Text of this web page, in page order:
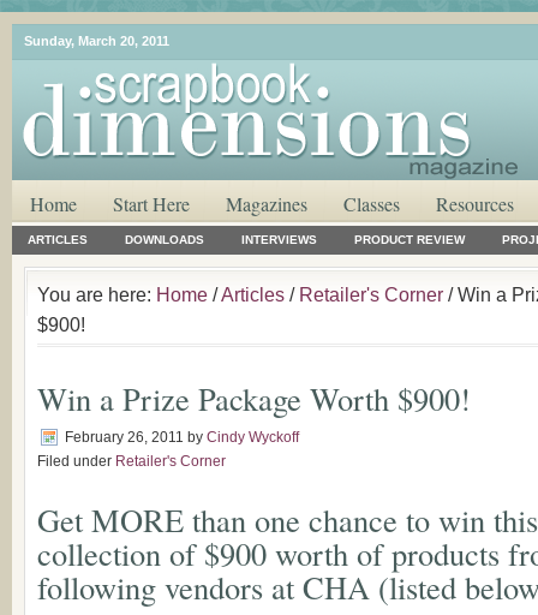
Sunday, March 20, 2011
Home Start Here Magazines Classes Resources
ARTICLES DOWNLOADS INTERVIEWS PRODUCT REVIEW
You are here: Home /Articles / Retailer's Corner / Win a
$900!
Win a Prize Package Worth $900!
February 26, 2011 by Cindy Wyckoff
Filed under Retailer's Corner
Get MORE than one chance to win
collection of $900 worth of products
following vendors at CHA (listed